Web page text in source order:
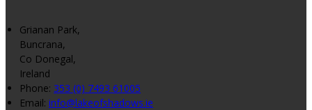
Grianan Park,
Buncrana,
Co Donegal,
Ireland
Phone: 353 (0) 7493 61005
Email: info@lakeofshadows.ie